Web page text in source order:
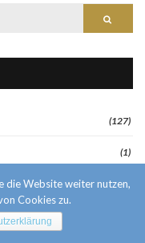
(127)
(1)
(52)
die Website weiter nutzen,
Cookies zu.